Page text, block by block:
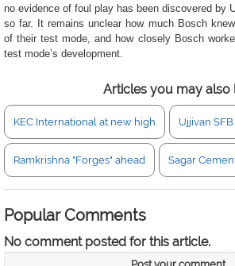
no evidence of foul play has been discovered by
so far. It remains unclear how much Bosch
of their test mode, and how closely Bosch
test mode’s development.
Articles you may also
KEC International at new high Ujjivan
Ramkrishna "Forges" ahead Sagar
Popular Comments
No comment posted for this article.